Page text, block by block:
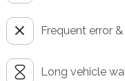
Frequent error
Long vehicle